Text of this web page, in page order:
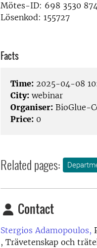
Mötes-ID: 698 3530
Lösenkod: 155727
Facts
Time: 2025-04-08
City: webinar
Organiser: BioGlue-
Price: 0
Related pages:
Contact
Stergios Adamopoulos,
, Trävetenskap och